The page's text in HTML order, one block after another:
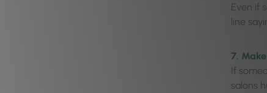
Even if
line
7.
If
salons